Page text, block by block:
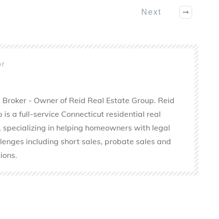
Next
- Owner of Reid Real Estate Group. Reid
is a full-service Connecticut residential real
in helping homeowners with legal
including short sales, probate sales and